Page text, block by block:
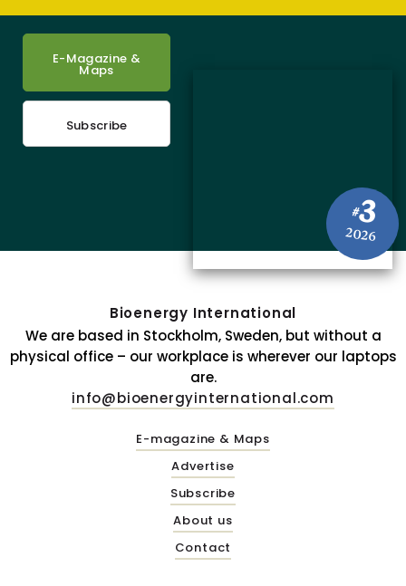
#3
2026
E-Magazine &
Maps
Subscribe
Bioenergy International
We are based in Stockholm, Sweden, but without a
physical office – our workplace is wherever our laptops
are.
info@bioenergyinternational.com
E-magazine & Maps
Advertise
Subscribe
About us
Contact